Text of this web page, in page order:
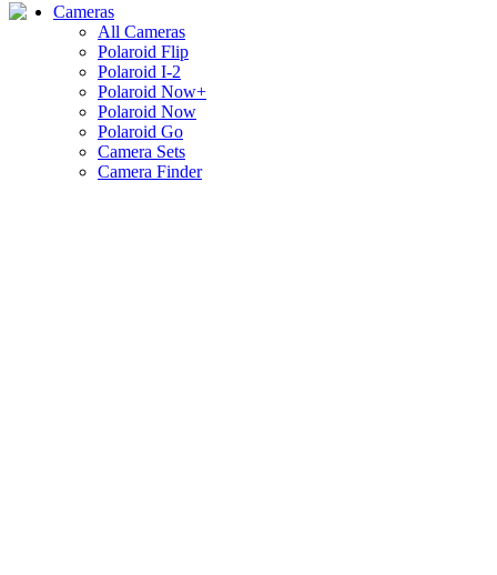
Cameras
All Cameras
Polaroid Flip
Polaroid I-2
Polaroid Now+
Polaroid Now
Polaroid Go
Camera Sets
Camera Finder